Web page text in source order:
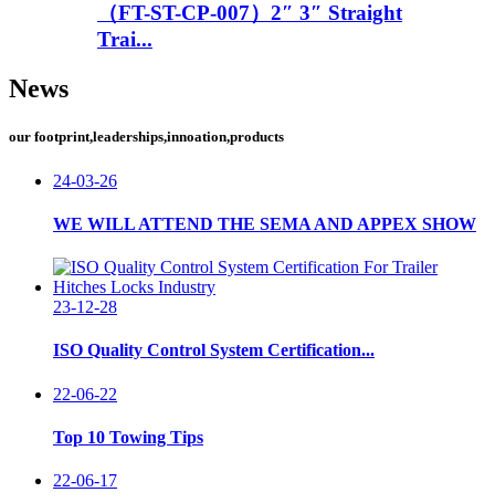
（FT-ST-CP-007）2″ 3″ Straight
Trai...
News
our footprint,leaderships,innoation,products
24-03-26
WE WILL ATTEND THE SEMA AND APPEX SHOW
23-12-28
ISO Quality Control System Certification...
22-06-22
Top 10 Towing Tips
22-06-17